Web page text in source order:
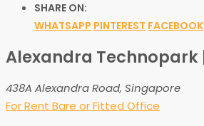
SHARE ON:
WHATSAPP PINTEREST FACEBOOK
Alexandra Technopark
438A Alexandra Road, Singapore
For Rent Bare or Fitted Office